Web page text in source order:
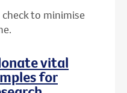
to minimise
vital
for